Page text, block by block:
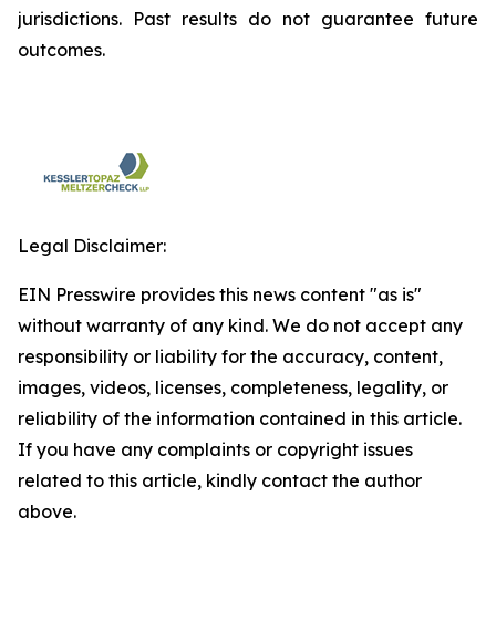
jurisdictions. Past results do not guarantee future
outcomes.
Legal Disclaimer:
EIN Presswire provides this news content "as is"
without warranty of any kind. We do not accept any
responsibility or liability for the accuracy, content,
images, videos, licenses, completeness, legality, or
reliability of the information contained in this article.
If you have any complaints or copyright issues
related to this article, kindly contact the author
above.